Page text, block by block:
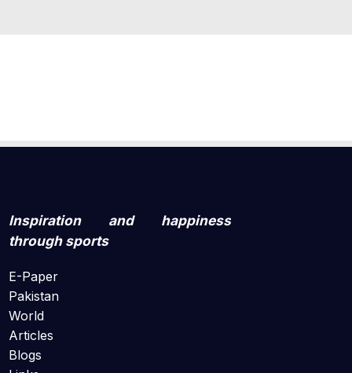
Inspiration and happiness
through sports
E-Paper
Pakistan
World
Articles
Blogs